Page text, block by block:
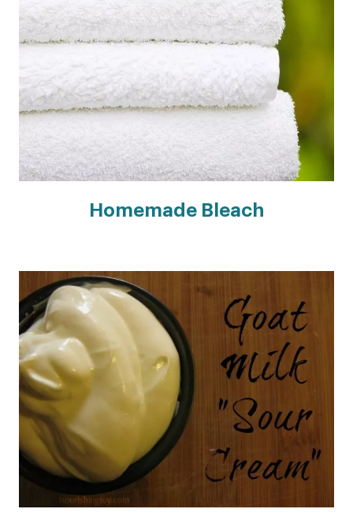
Homemade Bleach